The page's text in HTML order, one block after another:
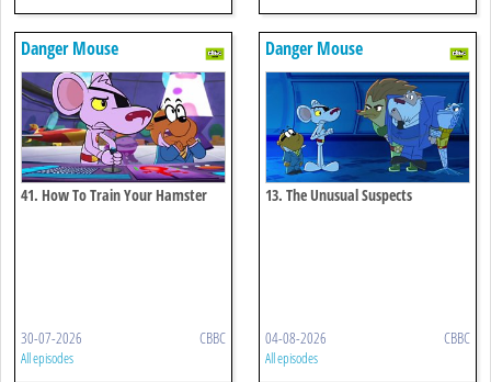
Danger Mouse
41. How To Train Your Hamster
30-07-2026 CBBC
All episodes
Danger Mouse
13. The Unusual Suspects
04-08-2026 CBBC
All episodes